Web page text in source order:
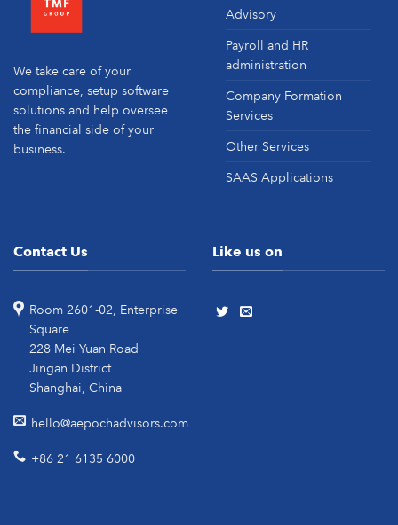
We take care of your
compliance, setup software
solutions and help oversee
the financial side of your
business.
Advisory
Payroll and HR
administration
Company Formation
Services
Other Services
SAAS Applications
Contact Us
Room 2601-02, Enterprise
Square
228 Mei Yuan Road
Jingan District
Shanghai, China
hello@aepochadvisors.com
+86 21 6135 6000
Like us on